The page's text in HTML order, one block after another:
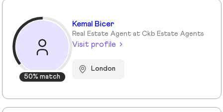
50% match
Kemal Bicer
Real Estate Agent at Ckb Estate Agents
Visit profile
London